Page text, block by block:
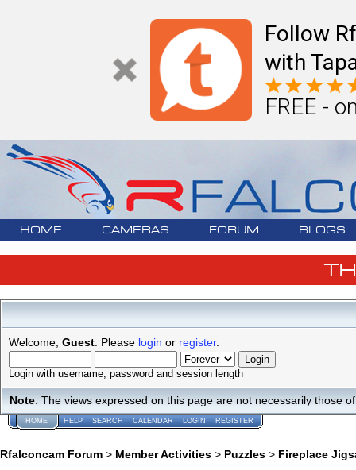
Follow
with
FREE -
HOME CAMERAS FORUM BLOGS
Welcome, Guest . Please login or register.
Login with username, password and session length
Note: The views expressed on this page are not necessarily those
HOME HELP SEARCH CALENDAR LOGIN REGISTER
Rfalconcam Forum > Member Activities > Puzzles > Fireplace